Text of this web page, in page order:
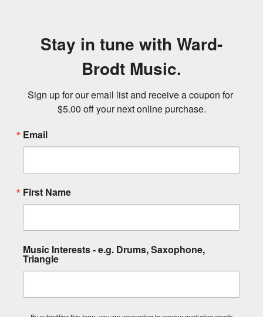
Stay in tune with Ward-
Brodt Music.
Sign up for our email list and receive a coupon for
$5.00 off your next online purchase.
Email
First Name
Music Interests - e.g. Drums, Saxophone,
Triangle